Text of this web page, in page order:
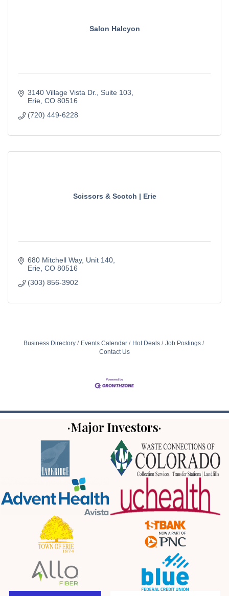
Salon Halcyon
3140 Village Vista Dr.
Suite 103
Erie CO 80516
(720) 449-6228
Scissors & Scotch | Erie
680 Mitchell Way Unit 140
Erie CO 80516
(303) 856-3902
Business Directory Events Calendar Hot Deals
Job Postings
Contact Us
·Major Investors·